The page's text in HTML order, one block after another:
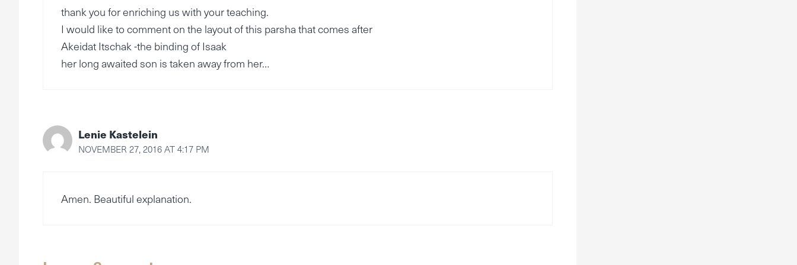
thank you for enriching us with your teaching.
I would like to comment on the layout of this parsha that comes after
Akeidat Itschak -the binding of Isaak
her long awaited son is taken away from her…
Lenie Kastelein
NOVEMBER 27, 2016 AT 4:17 PM
Amen. Beautiful explanation.